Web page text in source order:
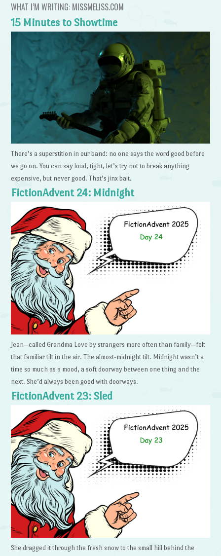
WHAT I’M WRITING: MISSMELISS.COM
15 Minutes to Showtime
There’s a superstition in our band: no one says the word good before
we go on. You can say loud, tight, let’s try not to break anything
expensive, but never good. That’s jinx bait.
FictionAdvent 24: Midnight
Jean—called Grandma Love by strangers more often than family—felt
that familiar tilt in the air. The almost-midnight tilt. Midnight wasn’t a
time so much as a mood, a soft doorway between one thing and the
next. She’d always been good with doorways.
FictionAdvent 23: Sled
She dragged it through the fresh snow to the small hill behind the